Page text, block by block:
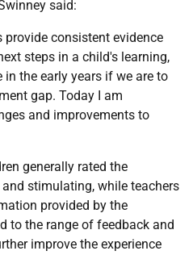
said:
consistent evidence
steps in a child's learning,
the early years if we are to
gap. Today I am
and improvements to
generally rated the
stimulating, while teachers
provided by the
to the range of feedback and
improve the experience